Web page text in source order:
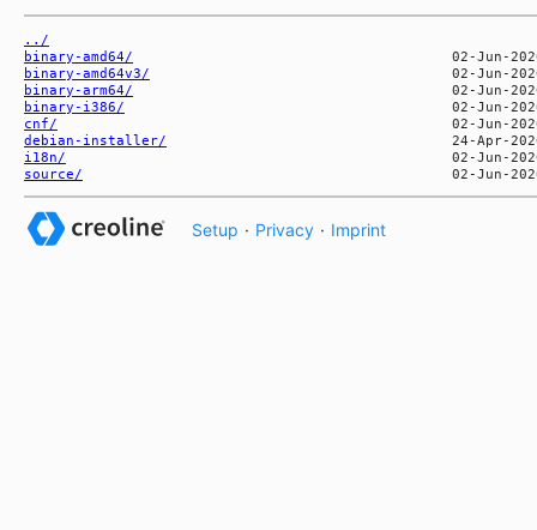
../
binary-amd64/
binary-amd64v3/
binary-arm64/
binary-i386/
cnf/
debian-installer/
i18n/
source/
Setup · Privacy · Imprint